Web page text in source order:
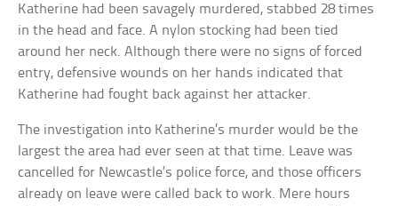
Katherine had been savagely murdered, stabbed 28 times
in the head and face. A nylon stocking had been tied
around her neck. Although there were no signs of forced
entry, defensive wounds on her hands indicated that
Katherine had fought back against her attacker.
The investigation into Katherine’s murder would be the
largest the area had ever seen at that time. Leave was
cancelled for Newcastle’s police force, and those officers
already on leave were called back to work. Mere hours